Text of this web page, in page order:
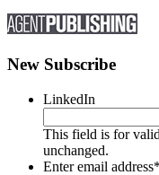
New Subscribe
LinkedIn
This field is for
unchanged.
Enter email address*